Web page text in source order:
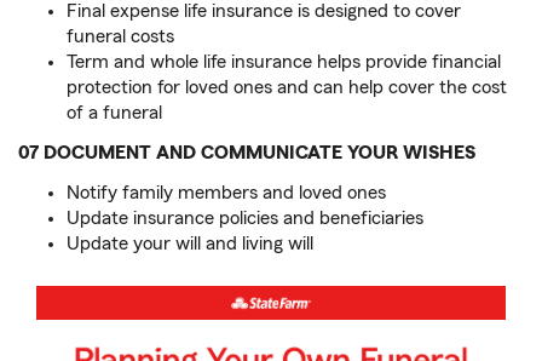
Final expense life insurance is designed to cover
funeral costs
Term and whole life insurance helps provide financial
protection for loved ones and can help cover the cost
of a funeral
07 DOCUMENT AND COMMUNICATE YOUR WISHES
Notify family members and loved ones
Update insurance policies and beneficiaries
Update your will and living will